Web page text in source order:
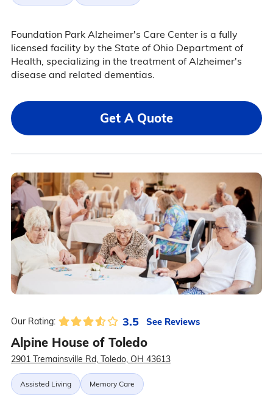
Foundation Park Alzheimer's Care Center is a fully
licensed facility by the State of Ohio Department of
Health, specializing in the treatment of Alzheimer's
disease and related dementias.
Get A Quote
Our Rating: 3.5 See Reviews
Alpine House of Toledo
2901 Tremainsville Rd, Toledo, OH 43613
Assisted Living Memory Care